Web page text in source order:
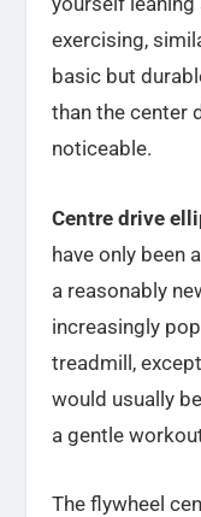
exercising,
basic but
than the center
noticeable.
Centre drive
have only been
a reasonably
increasingly
treadmill,
would usually
a gentle
The flywheel